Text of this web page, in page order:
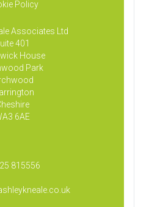
Policy
Associates Ltd
401
House
Park
6AE
815556